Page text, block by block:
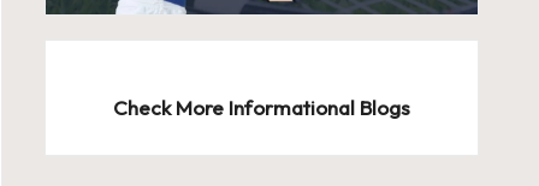
Check More Informational Blogs